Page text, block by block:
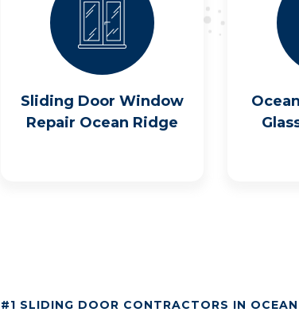
Sliding Door Window
Repair Ocean Ridge
#1 SLIDING DOOR CONTRACTORS IN OCEAN